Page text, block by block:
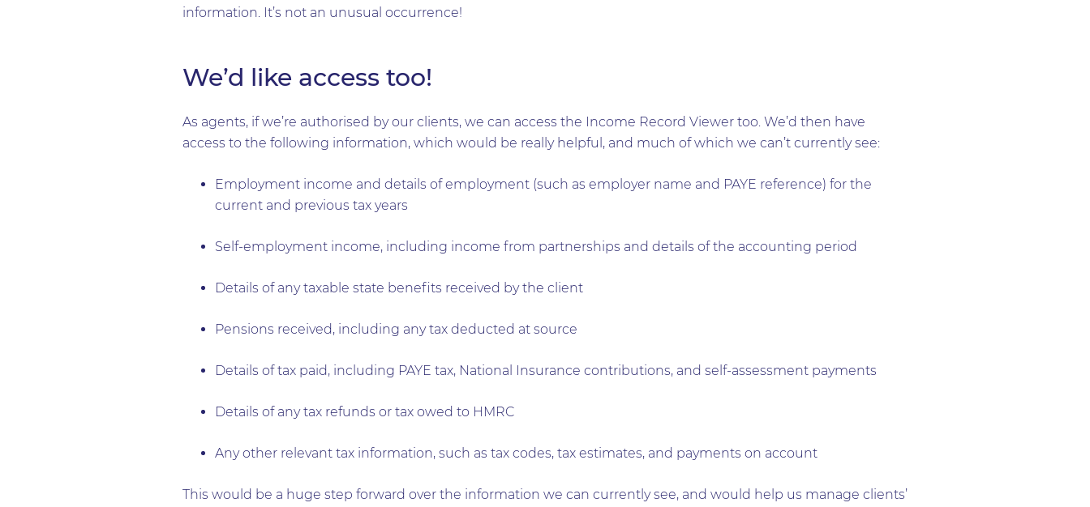
information. It’s not an unusual occurrence!
We’d like access too!
As agents, if we’re authorised by our clients, we can access the Income Record Viewer too. We’d then have
access to the following information, which would be really helpful, and much of which we can’t currently see:
Employment income and details of employment (such as employer name and PAYE reference) for the
current and previous tax years
Self-employment income, including income from partnerships and details of the accounting period
Details of any taxable state benefits received by the client
Pensions received, including any tax deducted at source
Details of tax paid, including PAYE tax, National Insurance contributions, and self-assessment payments
Details of any tax refunds or tax owed to HMRC
Any other relevant tax information, such as tax codes, tax estimates, and payments on account
This would be a huge step forward over the information we can currently see, and would help us manage clients’